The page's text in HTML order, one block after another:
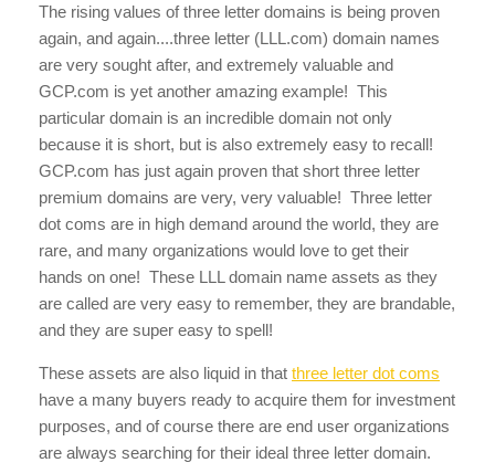
The rising values of three letter domains is being proven
again, and again....three letter (LLL.com) domain names
are very sought after, and extremely valuable and
GCP.com is yet another amazing example! This
particular domain is an incredible domain not only
because it is short, but is also extremely easy to recall!
GCP.com has just again proven that short three letter
premium domains are very, very valuable! Three letter
dot coms are in high demand around the world, they are
rare, and many organizations would love to get their
hands on one! These LLL domain name assets as they
are called are very easy to remember, they are brandable,
and they are super easy to spell!
These assets are also liquid in that three letter dot coms
have a many buyers ready to acquire them for investment
purposes, and of course there are end user organizations
are always searching for their ideal three letter domain.